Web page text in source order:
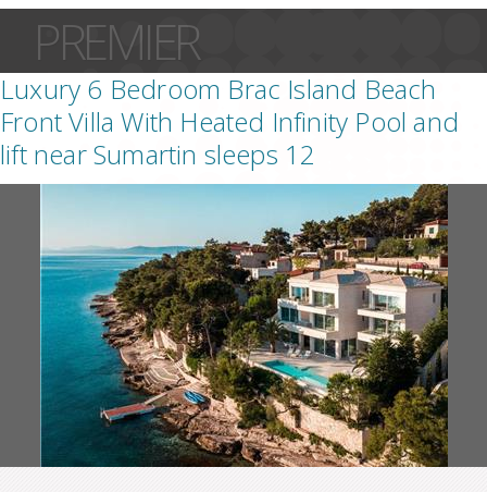
PREMIER
Luxury 6 Bedroom Brac Island Beach
Front Villa With Heated Infinity Pool and
lift near Sumartin sleeps 12